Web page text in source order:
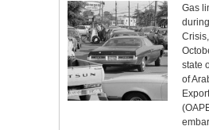
Gas
state
of